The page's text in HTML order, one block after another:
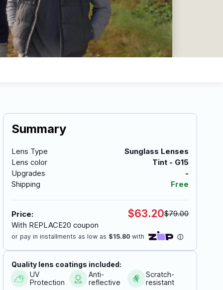
Summary
Lens Type
Sunglass Lenses
Lens color
Tint - G15
Upgrades
-
Shipping
Free
Price:
With REPLACE20 coupon
$63.20$79.00
Quality lens coatings included:
UV
Protection
Anti-
reflective
Scratch-
resistant